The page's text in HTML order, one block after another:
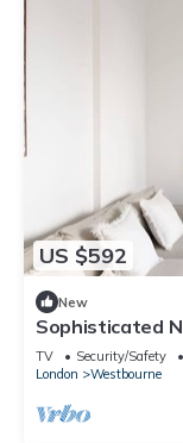
US $592
New
Sophisticated
TV Security/Safety
London
Westbourne